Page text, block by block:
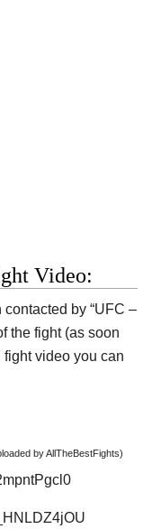
Video:
by “UFC –
the fight (as soon
video you can
by AllTheBestFights)